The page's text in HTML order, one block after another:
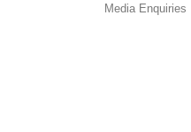
Media Enquiries